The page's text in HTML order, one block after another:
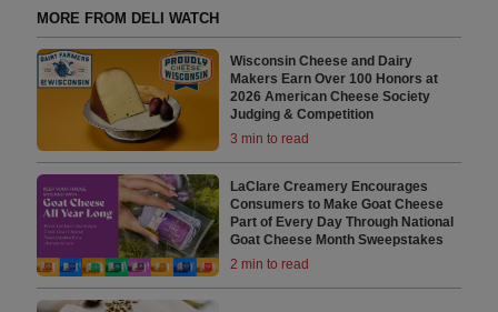
MORE FROM DELI WATCH
Wisconsin Cheese and Dairy
Makers Earn Over 100 Honors at
2026 American Cheese Society
Judging & Competition
3 min to read
LaClare Creamery Encourages
Consumers to Make Goat Cheese
Part of Every Day Through National
Goat Cheese Month Sweepstakes
2 min to read